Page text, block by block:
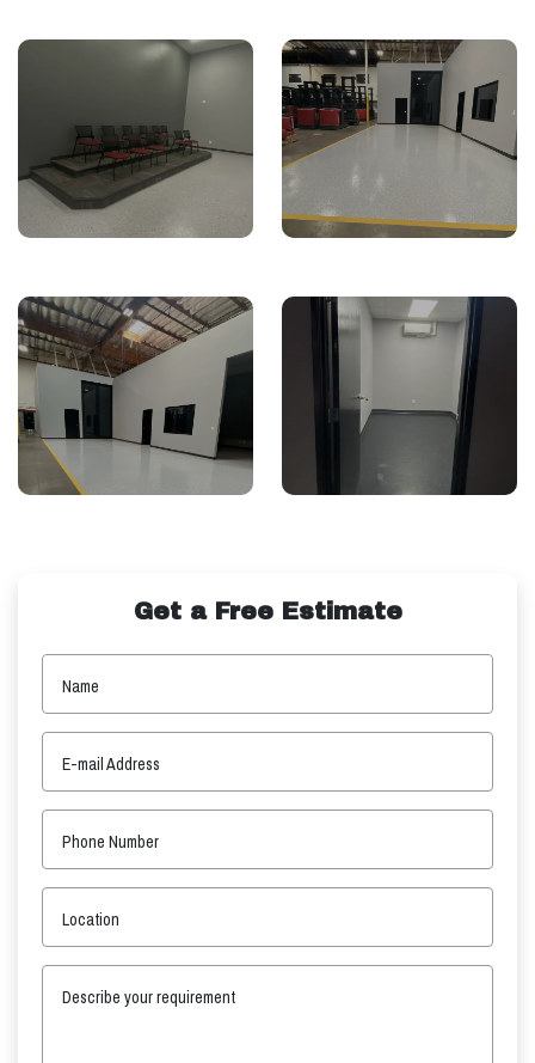
Get a Free Estimate
Name
E-mail Address
Phone Number
Location
Describe your requirement